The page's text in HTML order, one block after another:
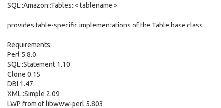
SQL::Amazon::Tables::< tablename >
provides table-specific implementations of the Table base class.
Requirements:
Perl 5.8.0
SQL::Statement 1.10
Clone 0.15
DBI 1.47
XML::Simple 2.09
LWP from of libwww-perl 5.803